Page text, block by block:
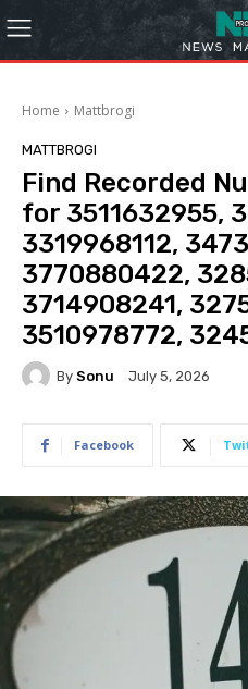
Home Mattbrogi
MATTBROGI
Find Recorded
for 3511632955,
3319968112,
3770880422,
3714908241,
3510978772,
By Sonu July 5, 2026
Facebook